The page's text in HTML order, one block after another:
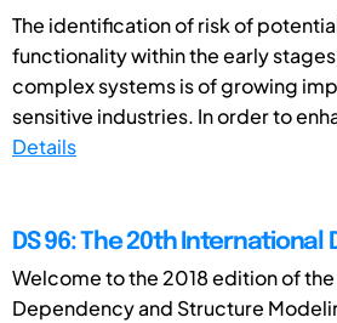
The identification of risk of
functionality within the early
complex systems is of growing
sensitive industries. In order to
Details
DS 96: The 20th International
Welcome to the 2018 edition of
Dependency and Structure